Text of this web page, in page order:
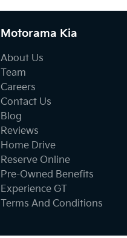
Motorama Kia
About Us
Team
Careers
Contact Us
Blog
Reviews
Home Drive
Reserve Online
Pre-Owned Benefits
Experience GT
Terms And Conditions